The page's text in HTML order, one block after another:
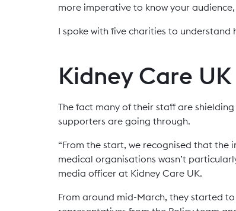
more imperative to know your
I spoke with five charities to
Kidney Care UK
The fact many of their staff are
supporters are going through.
“From the start, we recognised that
medical organisations wasn’t
media officer at Kidney Care UK.
From around mid-March, they started